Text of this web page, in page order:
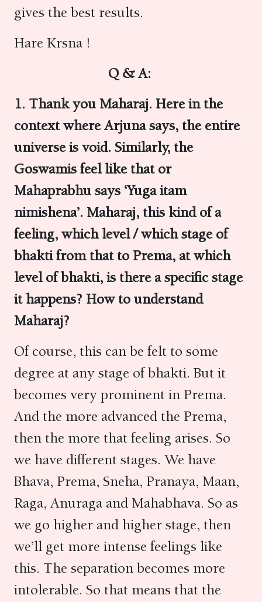
gives the best results.
Hare Krsna !
Q & A:
1. Thank you Maharaj. Here in the
context where Arjuna says, the entire
universe is void. Similarly, the
Goswamis feel like that or
Mahaprabhu says ‘Yuga itam
nimishena’. Maharaj, this kind of a
feeling, which level / which stage of
bhakti from that to Prema, at which
level of bhakti, is there a specific stage
it happens? How to understand
Maharaj?
Of course, this can be felt to some
degree at any stage of bhakti. But it
becomes very prominent in Prema.
And the more advanced the Prema,
then the more that feeling arises. So
we have different stages. We have
Bhava, Prema, Sneha, Pranaya, Maan,
Raga, Anuraga and Mahabhava. So as
we go higher and higher stage, then
we’ll get more intense feelings like
this. The separation becomes more
intolerable. So that means that the